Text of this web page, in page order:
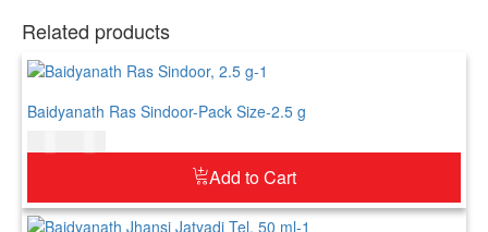
Related products
Baidyanath Ras Sindoor-Pack Size-2.5 g
Add to Cart